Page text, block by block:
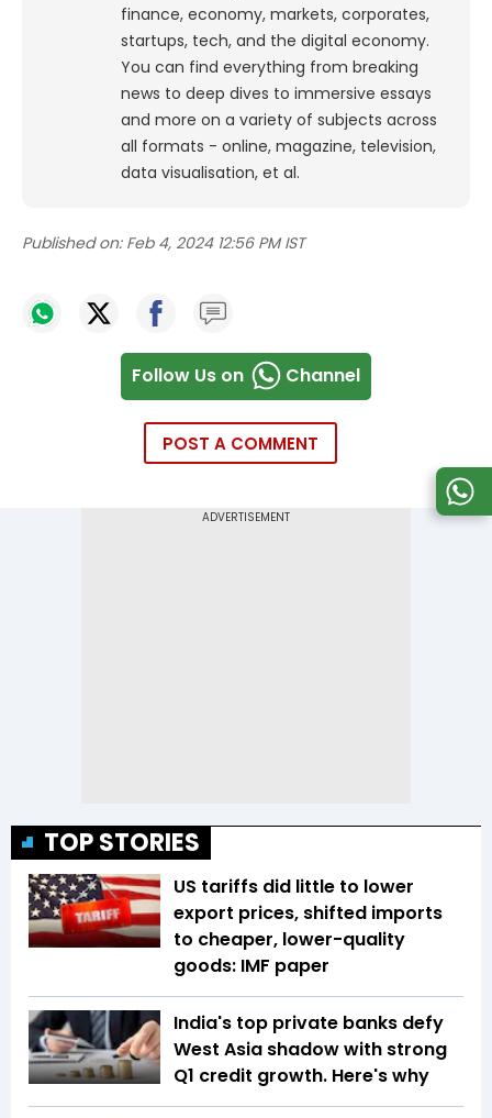
finance, economy, markets, corporates,
startups, tech, and the digital economy.
You can find everything from breaking
news to deep dives to immersive essays
and more on a variety of subjects across
all formats - online, magazine, television,
data visualisation, et al.
Published on: Feb 4, 2024 12:56 PM IST
Follow Us on Channel
POST A COMMENT
TOP STORIES
US tariffs did little to lower
export prices, shifted imports
to cheaper, lower-quality
goods: IMF paper
India's top private banks defy
West Asia shadow with strong
Q1 credit growth. Here's why